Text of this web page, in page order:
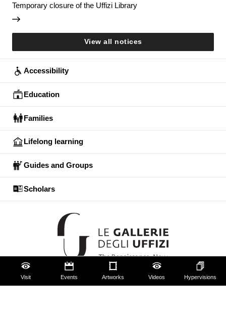
Visit Events Artworks Videos Hypervisions
Temporary closure of the Uffizi Library
View all notices
Accessibility
Education
Families
Lifelong learning
Guides and Groups
Scholars